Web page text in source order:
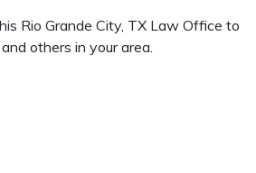
Rio Grande City, TX Law Office to
others in your area.